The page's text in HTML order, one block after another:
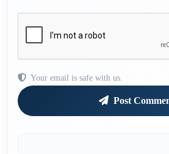
Your email is safe with us.
Post